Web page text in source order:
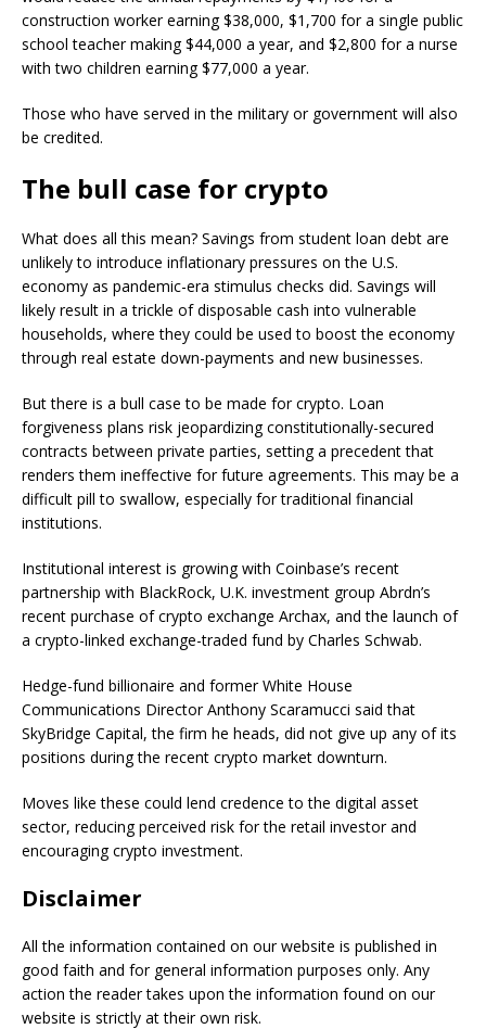
construction worker earning $38,000, $1,700 for a single public
school teacher making $44,000 a year, and $2,800 for a nurse
with two children earning $77,000 a year.
Those who have served in the military or government will also
be credited.
The bull case for crypto
What does all this mean? Savings from student loan debt are
unlikely to introduce inflationary pressures on the U.S.
economy as pandemic-era stimulus checks did. Savings will
likely result in a trickle of disposable cash into vulnerable
households, where they could be used to boost the economy
through real estate down-payments and new businesses.
But there is a bull case to be made for crypto. Loan
forgiveness plans risk jeopardizing constitutionally-secured
contracts between private parties, setting a precedent that
renders them ineffective for future agreements. This may be a
difficult pill to swallow, especially for traditional financial
institutions.
Institutional interest is growing with Coinbase’s recent
partnership with BlackRock, U.K. investment group Abrdn’s
recent purchase of crypto exchange Archax, and the launch of
a crypto-linked exchange-traded fund by Charles Schwab.
Hedge-fund billionaire and former White House
Communications Director Anthony Scaramucci said that
SkyBridge Capital, the firm he heads, did not give up any of its
positions during the recent crypto market downturn.
Moves like these could lend credence to the digital asset
sector, reducing perceived risk for the retail investor and
encouraging crypto investment.
Disclaimer
All the information contained on our website is published in
good faith and for general information purposes only. Any
action the reader takes upon the information found on our
website is strictly at their own risk.